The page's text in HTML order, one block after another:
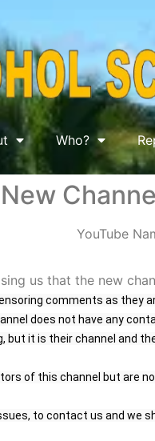
Who?
New
YouTube
us that the new
comments as they
does not have any
but it is their channel and
of this channel but are
to contact us and